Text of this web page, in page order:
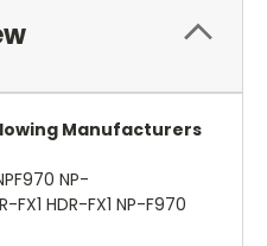
Manufacturers
NP-
HDR-FX1 NP-F970